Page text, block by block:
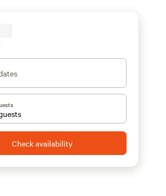
Check availability